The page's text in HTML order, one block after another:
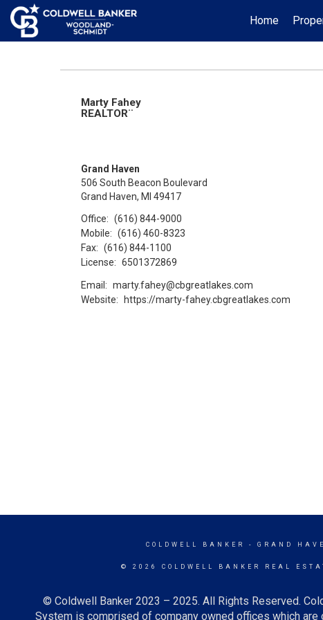
Home
Marty Fahey
REALTOR¨
Grand Haven
506 South Beacon Boulevard
Grand Haven, MI 49417
Office: (616) 844-9000
Mobile: (616) 460-8323
Fax: (616) 844-1100
License: 6501372869
Email: marty.fahey@cbgreatlakes.com
Website:
https://marty-fahey.cbgreatlakes.com
COLDWELL BANKER - GRAND
© 2026 COLDWELL BANKER REAL
© Coldwell Banker 2023 – 2025. All Rights Reserved.
System is comprised of company owned offices which